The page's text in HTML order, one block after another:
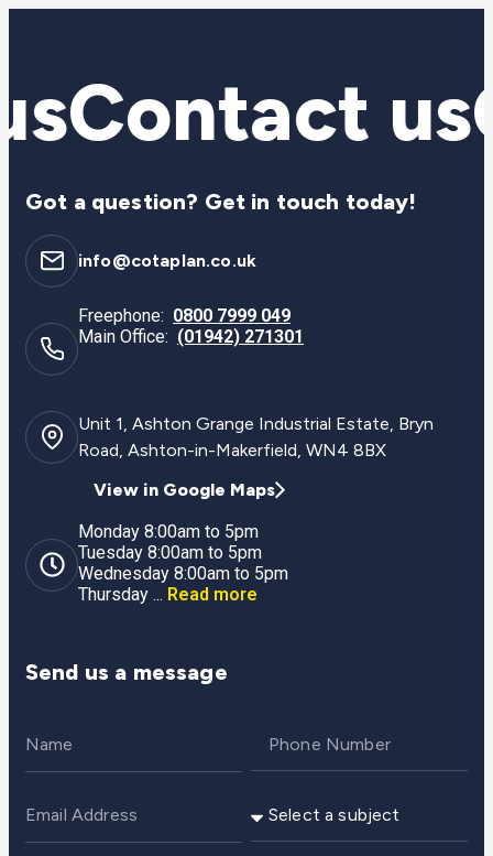
Contact us
Got a question? Get in touch today!
info@cotaplan.co.uk
Freephone: 0800 7999 049
Main Office: (01942) 271301
Unit 1, Ashton Grange Industrial Estate, Bryn
Road, Ashton-in-Makerfield, WN4 8BX
View in Google Maps
Monday 8:00am to 5pm
Tuesday 8:00am to 5pm
Wednesday 8:00am to 5pm
Thursday ... Read more
Send us a message